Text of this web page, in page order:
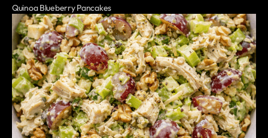
Quinoa Blueberry Pancakes